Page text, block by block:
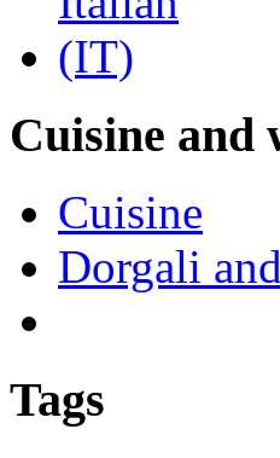
Cuisine and
Cuisine
Dorgali
Tags